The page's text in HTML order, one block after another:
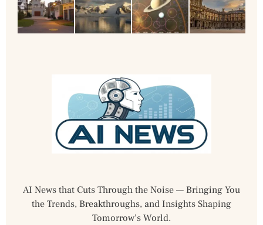
AI News that Cuts Through the Noise — Bringing You
the Trends, Breakthroughs, and Insights Shaping
Tomorrow’s World.